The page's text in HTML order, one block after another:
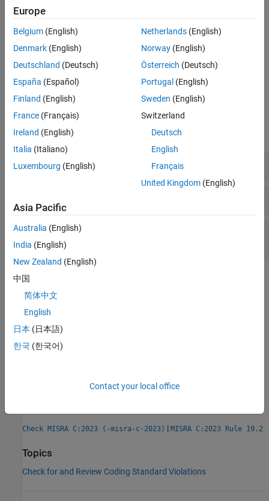
Version History
See Also You copy one object to another usingmemmove.
Troubleshooting
If you expect a rule violation but do not see it, refer to
Why Coding Standard Violations Do Not Appear as Expected
Examples
expand all
Assignment of Union Members
Assignment Between Members of Same
Aggregate Object
Check Information
Group: Overlapping Storage
Category:
AGC Category:
PQL Name:
Check MISRA C:2023 (-misra-c-2023) | MISRA C:2023 Rule 19.2
Topics
Check for and Review Coding Standard Violations
Europe
Belgium (English)
Denmark (English)
Deutschland (Deutsch)
España (Español)
Finland (English)
France (Français)
Ireland (English)
Italia (Italiano)
Luxembourg (English)
Netherlands(English)
Norway(English)
Österreich (Deutsch)
Portugal (English)
Sweden (English)
Switzerland
Deutsch
English
Français
United Kingdom(English)
Asia Pacific
Australia (English)
India (English)
New Zealand (English)
中国
简体中文
English
日本 (日本語)
한국 (한국어)
Contact your local office